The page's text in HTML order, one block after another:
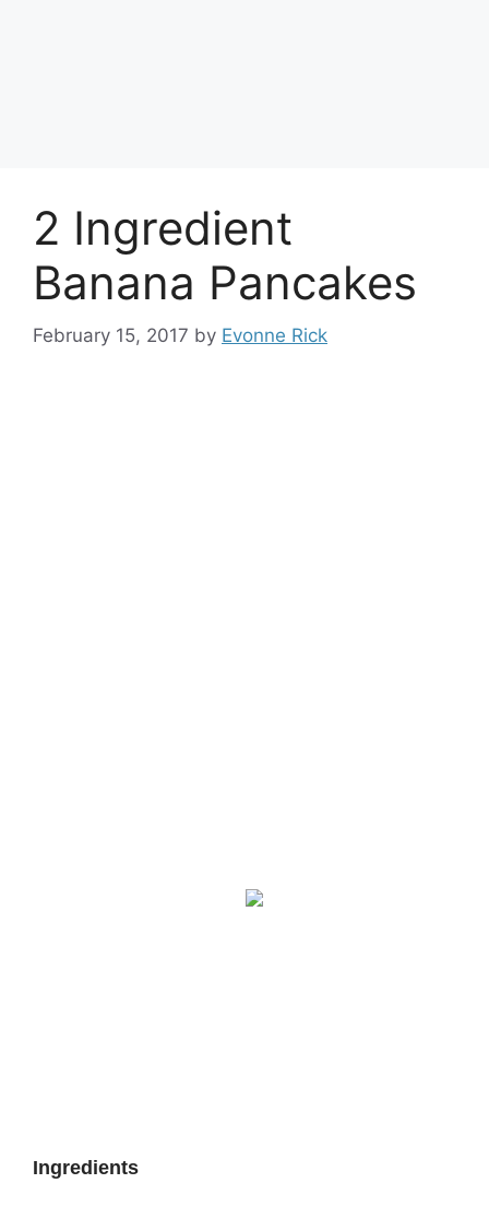
2 Ingredient
Banana Pancakes
February 15, 2017 by Evonne Rick
Ingredients